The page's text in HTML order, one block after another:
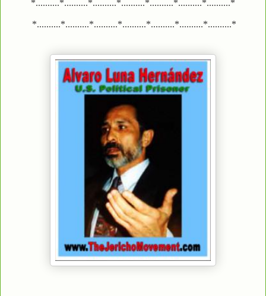
*..........*..........*..........*..........*..........*..........*..........*
*..........*..........*..........*..........*..........*..........*..........*